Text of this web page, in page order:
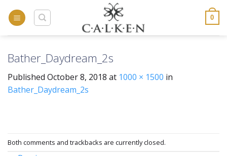
0
Bather_Daydream_2s
Published October 8, 2018 at 1000 × 1500 in
Bather_Daydream_2s
Both comments and trackbacks are currently closed.